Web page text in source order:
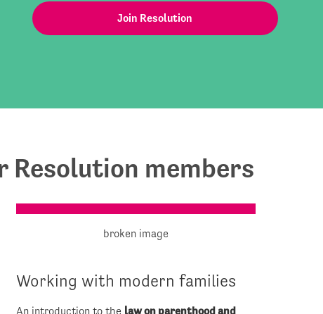
Join Resolution
members
Working with modern families
An introduction to the law on parenthood and